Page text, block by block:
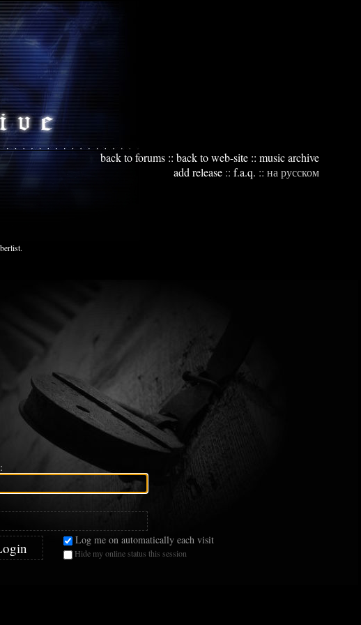
back to forums :: back to web-site :: music archive
add release :: f.a.q. :: на русском
Log me on automatically each visit
Hide my online status this session